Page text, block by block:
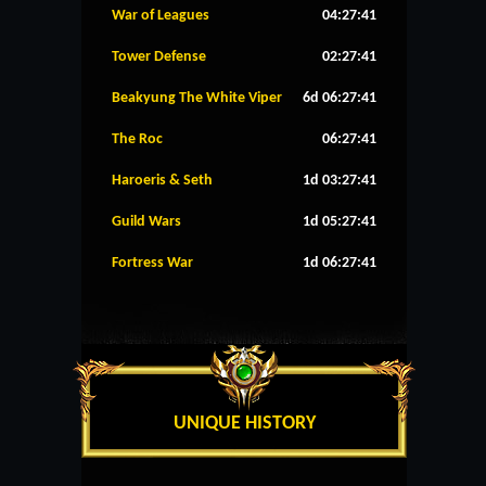
War of Leagues 04:27:41
Tower Defense 02:27:41
Beakyung The White Viper 6d 06:27:41
The Roc 06:27:41
Haroeris & Seth 1d 03:27:41
Guild Wars 1d 05:27:41
Fortress War 1d 06:27:41
UNIQUE HISTORY